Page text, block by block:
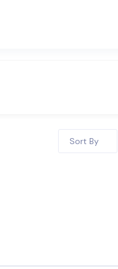
Sort By